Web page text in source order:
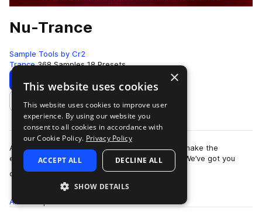
Nu-Trance
Sample Tools by Cr2
Trance 368 Samples 18 Presets
Download Preview
Add to likes
Are you looking for the inspiration and tools to make the
euphoric, uplifting Trance music you love, fast? We’ve got you
covered. This is Nu-Trance -…
more
All
×
This website uses cookies
This website uses cookies to improve user
experience. By using our website you
consent to all cookies in accordance with
our Cookie Policy. Privacy Policy
ACCEPT ALL DECLINE ALL
SHOW DETAILS